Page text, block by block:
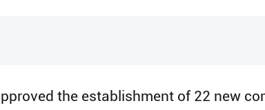
the establishment of 22 new